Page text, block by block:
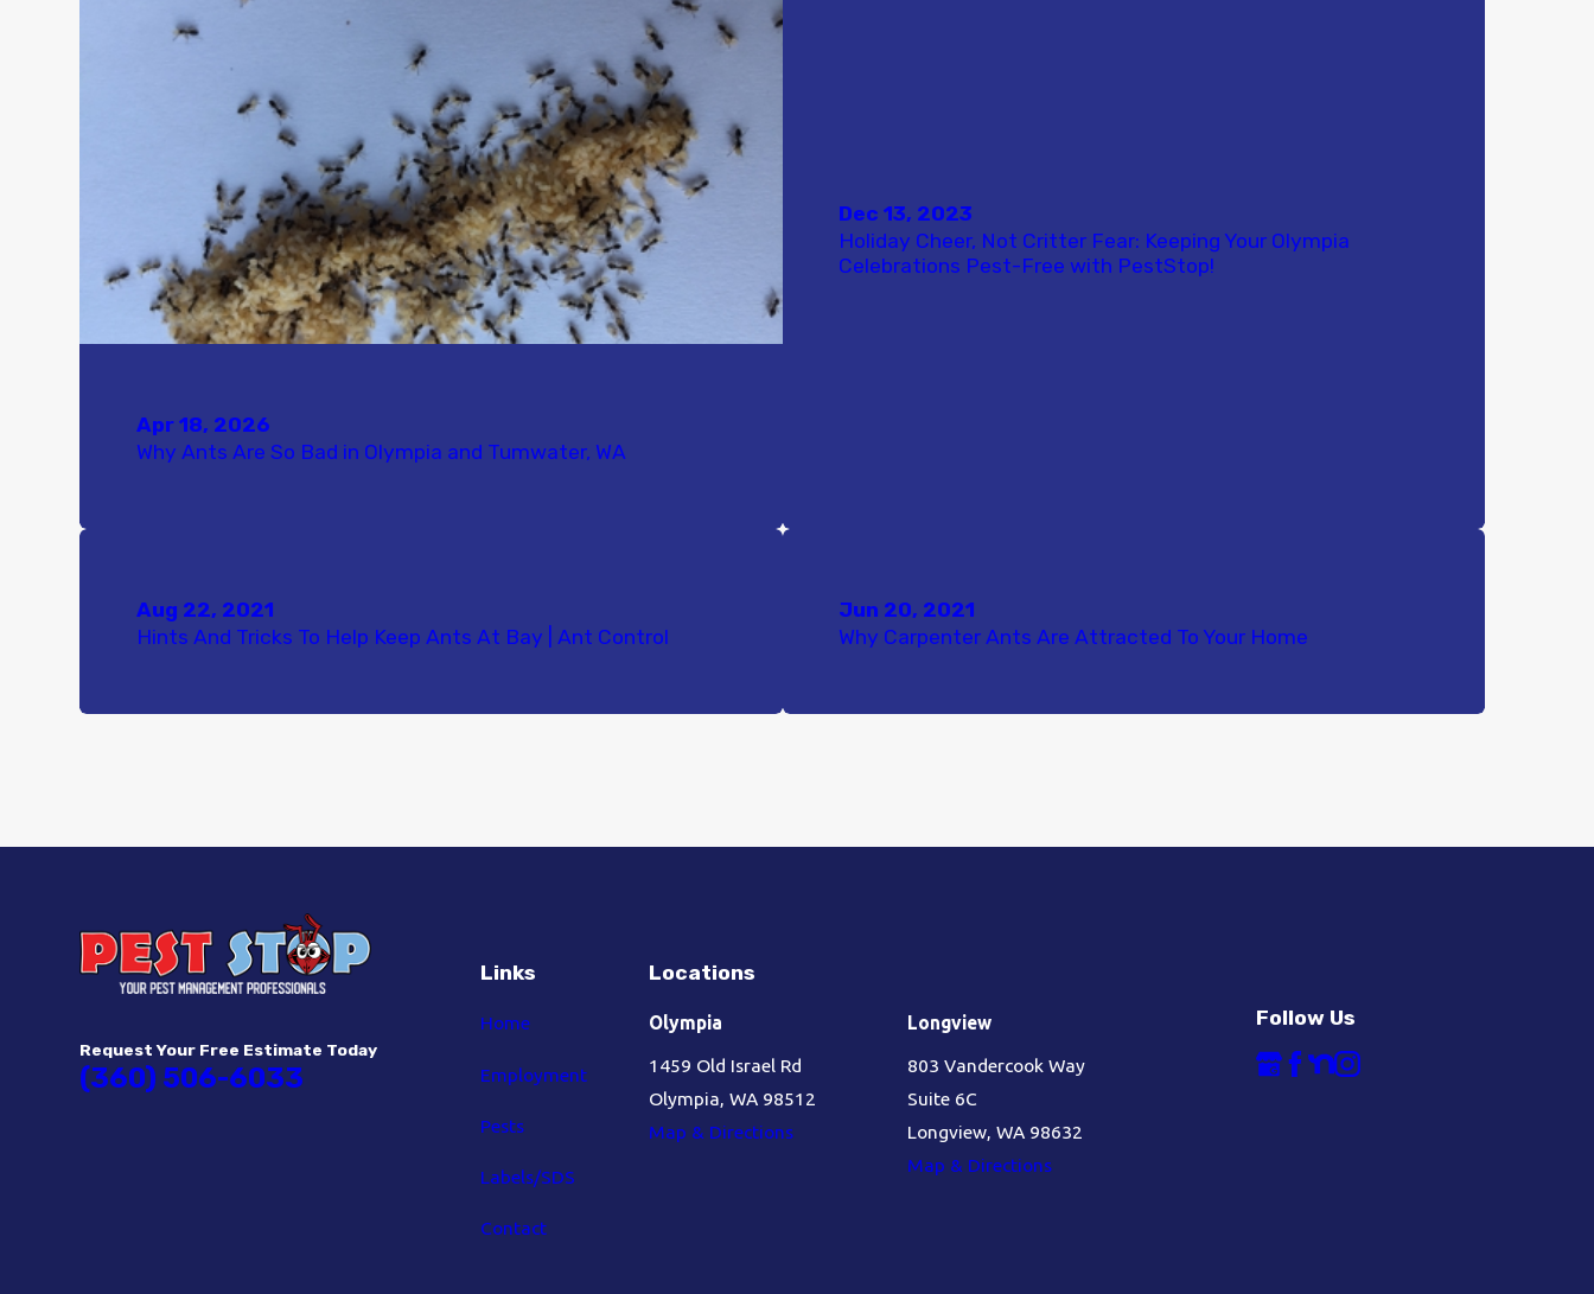
Apr 18, 2026
Why Ants Are So Bad in Olympia and Tumwater, WA
Dec 13, 2023
Holiday Cheer, Not Critter Fear: Keeping Your Olympia
Celebrations Pest-Free with PestStop!
Aug 22, 2021
Hints And Tricks To Help Keep Ants At Bay | Ant Control
Jun 20, 2021
Why Carpenter Ants Are Attracted To Your Home
Request Your Free Estimate Today
(360) 506-6033
Links
Home
Employment
Pests
Labels/SDS
Contact
Locations
Olympia
1459 Old Israel Rd
Olympia, WA 98512
Map & Directions
Longview
803 Vandercook Way
Suite 6C
Longview, WA 98632
Map & Directions
Follow Us